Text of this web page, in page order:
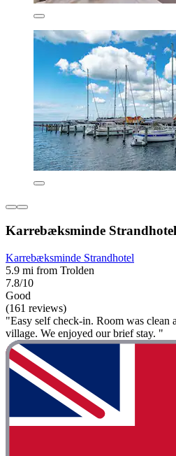
Karrebæksminde Strandhotel
Karrebæksminde Strandhotel
5.9 mi from Trolden
7.8/10
Good
(161 reviews)
"Easy self check-in. Room was clean
village. We enjoyed our brief stay. "